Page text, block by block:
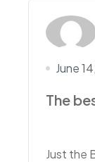
June
The
Just the